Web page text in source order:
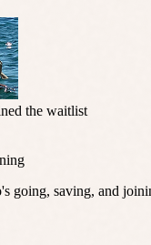
the waitlist
going, saving, and